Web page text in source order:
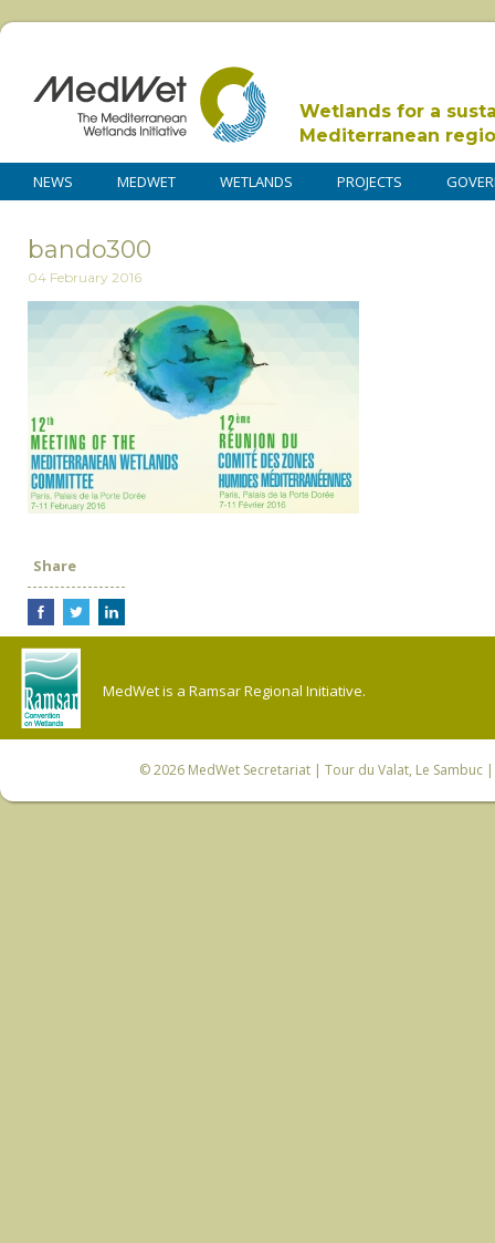
Wetlands for a
Mediterranean
NEWS MEDWET WETLANDS PROJECTS
bando300
04 February 2016
Share
MedWet is a Ramsar Regional Initiative.
© 2026 MedWet Secretariat| Tour du Valat, Le Sambuc